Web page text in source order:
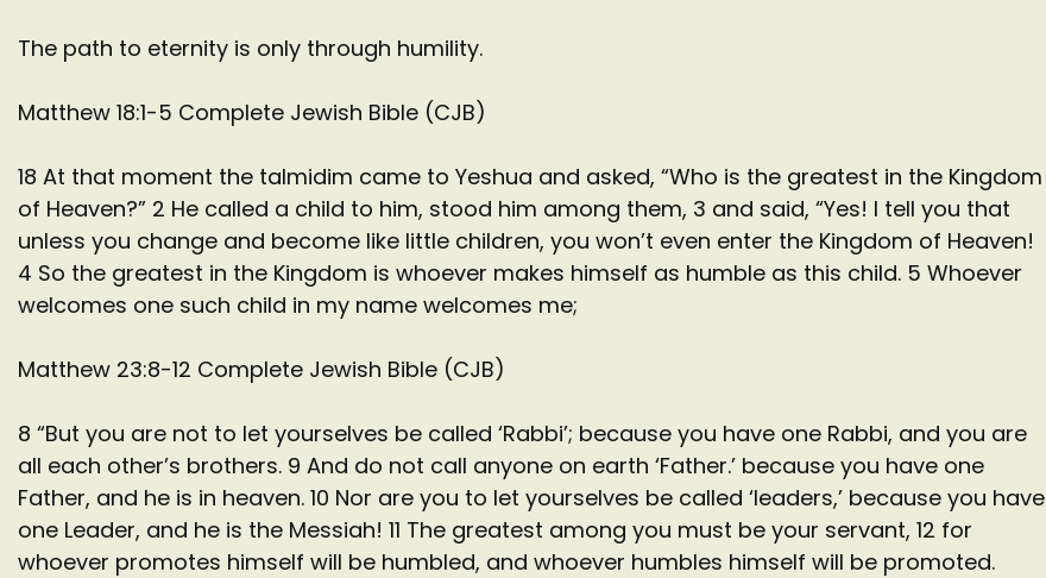
The path to eternity is only through humility.
Matthew 18:1-5 Complete Jewish Bible (CJB)
18 At that moment the talmidim came to Yeshua and asked, “Who is the greatest in the Kingdom
of Heaven?” 2 He called a child to him, stood him among them, 3 and said, “Yes! I tell you that
unless you change and become like little children, you won’t even enter the Kingdom of Heaven!
4 So the greatest in the Kingdom is whoever makes himself as humble as this child. 5 Whoever
welcomes one such child in my name welcomes me;
Matthew 23:8-12 Complete Jewish Bible (CJB)
8 “But you are not to let yourselves be called ‘Rabbi’; because you have one Rabbi, and you are
all each other’s brothers. 9 And do not call anyone on earth ‘Father.’ because you have one
Father, and he is in heaven. 10 Nor are you to let yourselves be called ‘leaders,’ because you have
one Leader, and he is the Messiah! 11 The greatest among you must be your servant, 12 for
whoever promotes himself will be humbled, and whoever humbles himself will be promoted.